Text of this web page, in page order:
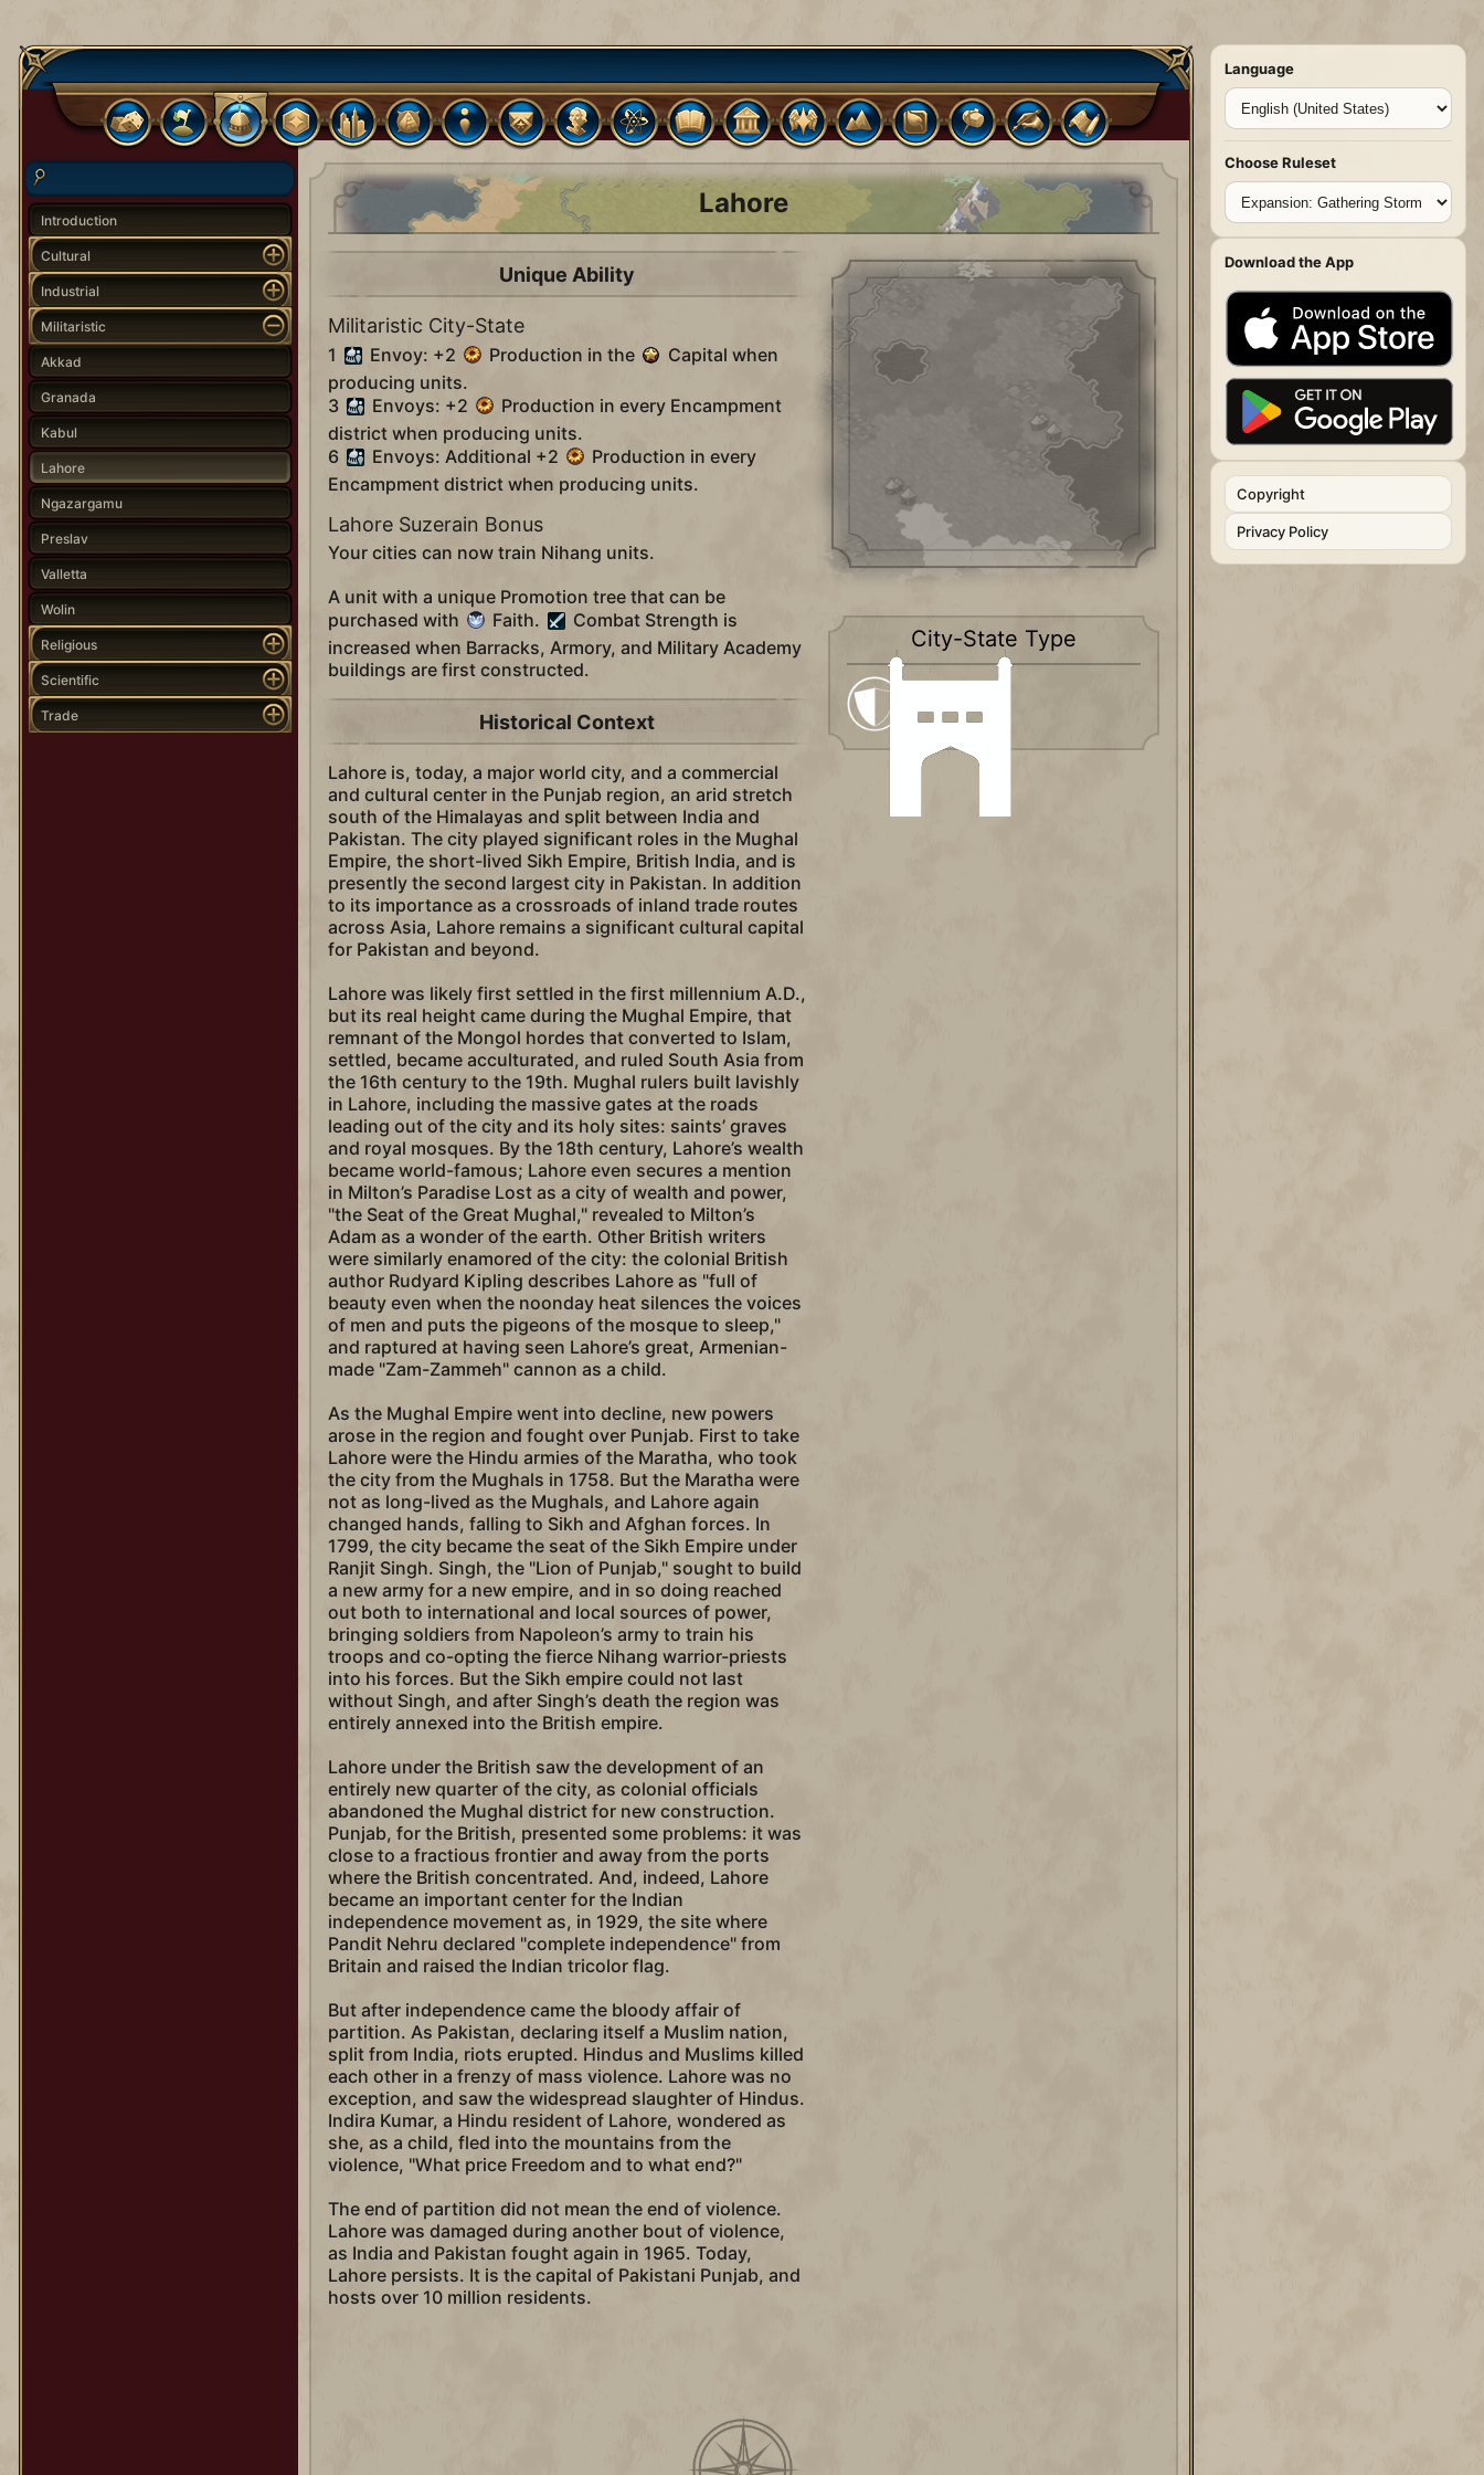
Introduction
Cultural
Industrial
Militaristic
Akkad
Granada
Kabul
Lahore
Ngazargamu
Preslav
Valletta
Wolin
Religious
Scientific
Trade
Lahore
Unique Ability
Militaristic City-State
1 Envoy: +2 Production in the
Capital when
producing units.
3
Envoys: +2
Production in every Encampment
district when producing units.
6
Envoys: Additional +2
Production in every
Encampment district when producing units.
Lahore Suzerain Bonus
Your cities can now train Nihang units.
A unit with a unique Promotion tree that can be
purchased with
Faith.
Combat Strength is
increased when Barracks, Armory, and Military Academy
buildings are first constructed.
Historical Context
Lahore is, today, a major world city, and a commercial
and cultural center in the Punjab region, an arid stretch
south of the Himalayas and split between India and
Pakistan. The city played significant roles in the Mughal
Empire, the short-lived Sikh Empire, British India, and is
presently the second largest city in Pakistan. In addition
to its importance as a crossroads of inland trade routes
across Asia, Lahore remains a significant cultural capital
for Pakistan and beyond.
Lahore was likely first settled in the first millennium A.D.,
but its real height came during the Mughal Empire, that
remnant of the Mongol hordes that converted to Islam,
settled, became acculturated, and ruled South Asia from
the 16th century to the 19th. Mughal rulers built lavishly
in Lahore, including the massive gates at the roads
leading out of the city and its holy sites: saints’ graves
and royal mosques. By the 18th century, Lahore’s wealth
became world-famous; Lahore even secures a mention
in Milton’s Paradise Lost as a city of wealth and power,
"the Seat of the Great Mughal," revealed to Milton’s
Adam as a wonder of the earth. Other British writers
were similarly enamored of the city: the colonial British
author Rudyard Kipling describes Lahore as "full of
beauty even when the noonday heat silences the voices
of men and puts the pigeons of the mosque to sleep,"
and raptured at having seen Lahore’s great, Armenian-
made "Zam-Zammeh" cannon as a child.
As the Mughal Empire went into decline, new powers
arose in the region and fought over Punjab. First to take
Lahore were the Hindu armies of the Maratha, who took
the city from the Mughals in 1758. But the Maratha were
not as long-lived as the Mughals, and Lahore again
changed hands, falling to Sikh and Afghan forces. In
1799, the city became the seat of the Sikh Empire under
Ranjit Singh. Singh, the "Lion of Punjab," sought to build
a new army for a new empire, and in so doing reached
out both to international and local sources of power,
bringing soldiers from Napoleon’s army to train his
troops and co-opting the fierce Nihang warrior-priests
into his forces. But the Sikh empire could not last
without Singh, and after Singh’s death the region was
entirely annexed into the British empire.
Lahore under the British saw the development of an
entirely new quarter of the city, as colonial officials
abandoned the Mughal district for new construction.
Punjab, for the British, presented some problems: it was
close to a fractious frontier and away from the ports
where the British concentrated. And, indeed, Lahore
became an important center for the Indian
independence movement as, in 1929, the site where
Pandit Nehru declared "complete independence" from
Britain and raised the Indian tricolor flag.
But after independence came the bloody affair of
partition. As Pakistan, declaring itself a Muslim nation,
split from India, riots erupted. Hindus and Muslims killed
each other in a frenzy of mass violence. Lahore was no
exception, and saw the widespread slaughter of Hindus.
Indira Kumar, a Hindu resident of Lahore, wondered as
she, as a child, fled into the mountains from the
violence, "What price Freedom and to what end?"
The end of partition did not mean the end of violence.
Lahore was damaged during another bout of violence,
as India and Pakistan fought again in 1965. Today,
Lahore persists. It is the capital of Pakistani Punjab, and
hosts over 10 million residents.
City-State Type
Language
Choose Ruleset
Download the App
Copyright
Privacy Policy